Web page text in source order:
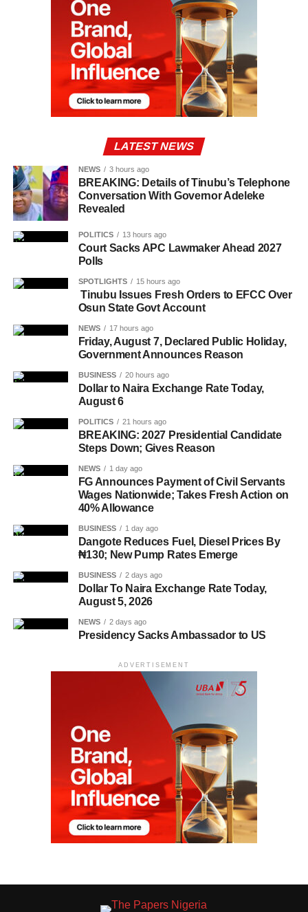
LATEST NEWS
NEWS 3 hours ago
BREAKING: Details of Tinubu’s Telephone
Conversation With Governor Adeleke
Revealed
POLITICS 13 hours ago
Court Sacks APC Lawmaker Ahead 2027
Polls
SPOTLIGHTS 15 hours ago
Tinubu Issues Fresh Orders to EFCC Over
Osun State Govt Account
NEWS 17 hours ago
Friday, August 7, Declared Public Holiday,
Government Announces Reason
BUSINESS 20 hours ago
Dollar to Naira Exchange Rate Today,
August 6
POLITICS 21 hours ago
BREAKING: 2027 Presidential Candidate
Steps Down; Gives Reason
NEWS 1 day ago
FG Announces Payment of Civil Servants
Wages Nationwide; Takes Fresh Action on
40% Allowance
BUSINESS 1 day ago
Dangote Reduces Fuel, Diesel Prices By
₦130; New Pump Rates Emerge
BUSINESS 2 days ago
Dollar To Naira Exchange Rate Today,
August 5, 2026
NEWS 2 days ago
Presidency Sacks Ambassador to US
ADVERTISEMENT